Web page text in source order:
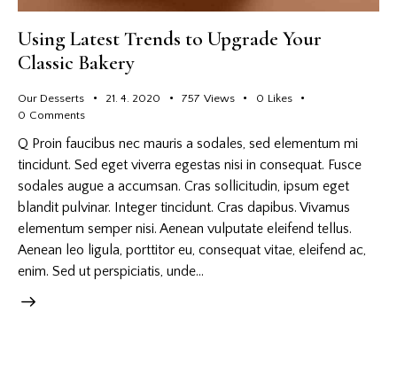
Using Latest Trends to Upgrade Your
Classic Bakery
Our Desserts 21. 4. 2020 757 Views 0 Likes
0 Comments
Q Proin faucibus nec mauris a sodales, sed elementum mi
tincidunt. Sed eget viverra egestas nisi in consequat. Fusce
sodales augue a accumsan. Cras sollicitudin, ipsum eget
blandit pulvinar. Integer tincidunt. Cras dapibus. Vivamus
elementum semper nisi. Aenean vulputate eleifend tellus.
Aenean leo ligula, porttitor eu, consequat vitae, eleifend ac,
enim. Sed ut perspiciatis, unde…